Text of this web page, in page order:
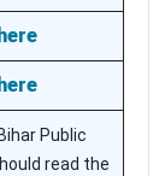
Public
read the